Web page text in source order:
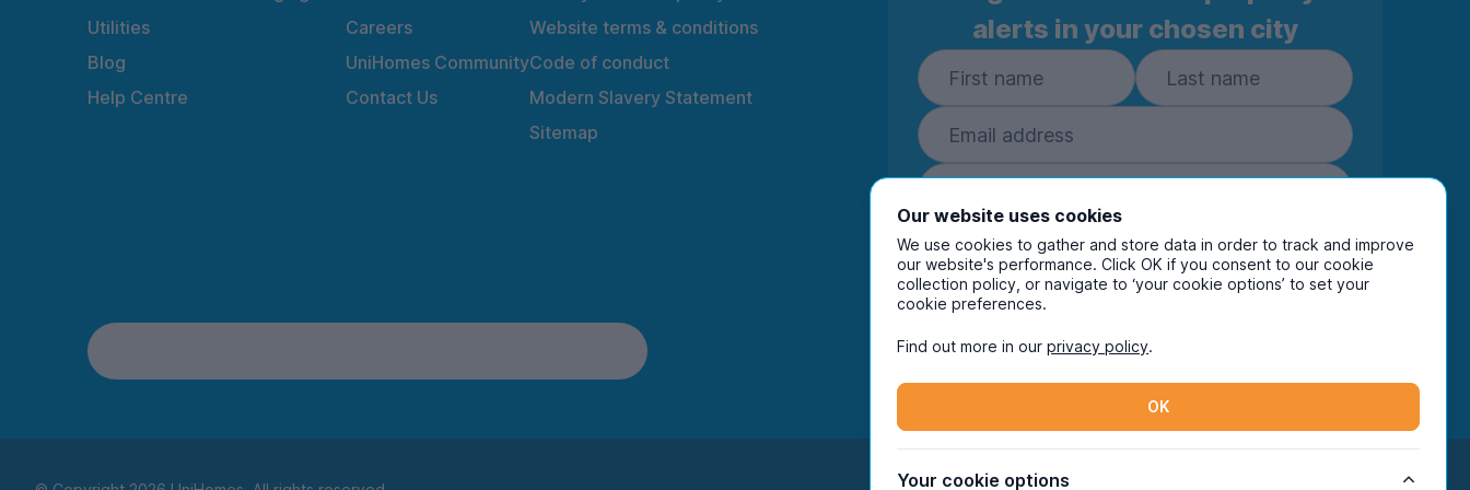
Utilities
Blog
Help Centre
Careers
UniHomes Community
Contact Us
Website terms & conditions
Code of conduct
Modern Slavery Statement
Sitemap
alerts in your chosen city
Subscribe
By entering your details you are confirming you're happy
to receive marketing communications from UniHomes
and its group companies.
TikTok
Our website uses cookies
We use cookies to gather and store data in order to track and improve
our website's performance. Click OK if you consent to our cookie
collection policy, or navigate to ‘your cookie options’ to set your
cookie preferences.
Find out more in ourprivacy policy.
OK
Your cookie options